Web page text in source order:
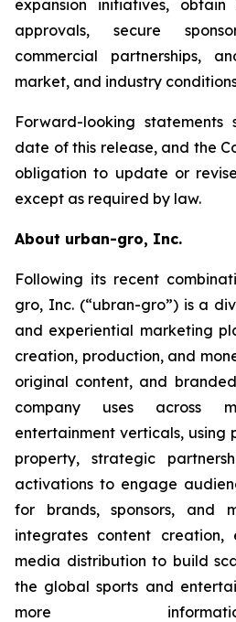
expansion initiatives, obtain
approvals, secure
commercial partnerships,
market, and industry
Forward-looking
date of this release, and the
obligation to update or
except as required by law.
About urban-gro, Inc.
Following its recent
gro, Inc. (“ubran-gro”) is a
and experiential marketing
creation, production, and
original content, and
company uses across
entertainment verticals, using
property, strategic
activations to engage
for brands, sponsors, and
integrates content creation,
media distribution to build
the global sports and
more